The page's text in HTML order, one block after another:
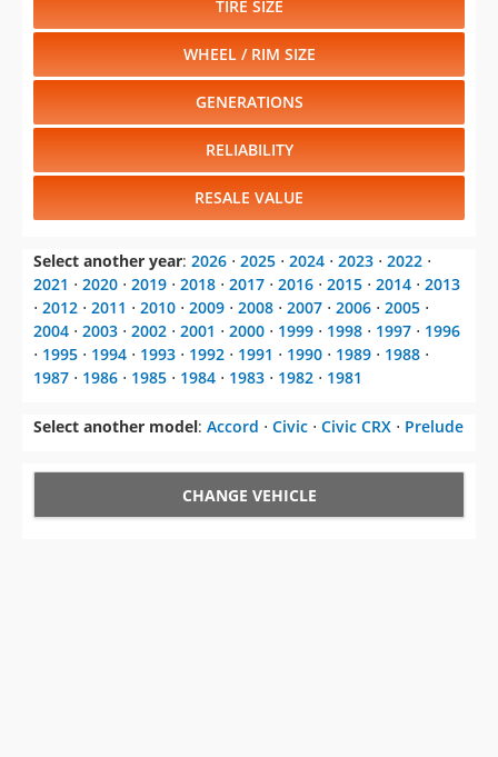
TIRE SIZE
WHEEL / RIM SIZE
GENERATIONS
RELIABILITY
RESALE VALUE
Select another year: 2026 ⋅ 2025 ⋅ 2024 ⋅ 2023 ⋅ 2022 ⋅
2021 ⋅ 2020 ⋅ 2019 ⋅ 2018 ⋅ 2017 ⋅ 2016 ⋅ 2015 ⋅ 2014 ⋅ 2013
⋅ 2012 ⋅ 2011 ⋅ 2010 ⋅ 2009 ⋅ 2008 ⋅ 2007 ⋅ 2006 ⋅ 2005 ⋅
2004 ⋅ 2003 ⋅ 2002 ⋅ 2001 ⋅ 2000 ⋅ 1999 ⋅ 1998 ⋅ 1997 ⋅ 1996
⋅ 1995 ⋅ 1994 ⋅ 1993 ⋅ 1992 ⋅ 1991 ⋅ 1990 ⋅ 1989 ⋅ 1988 ⋅
1987 ⋅ 1986 ⋅ 1985 ⋅ 1984 ⋅ 1983 ⋅ 1982 ⋅ 1981
Select another model: Accord ⋅ Civic ⋅ Civic CRX ⋅ Prelude
CHANGE VEHICLE